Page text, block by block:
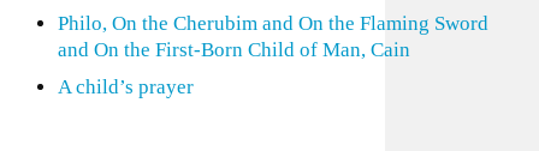
Philo, On the Cherubim and On the Flaming Sword
and On the First-Born Child of Man, Cain
A child’s prayer